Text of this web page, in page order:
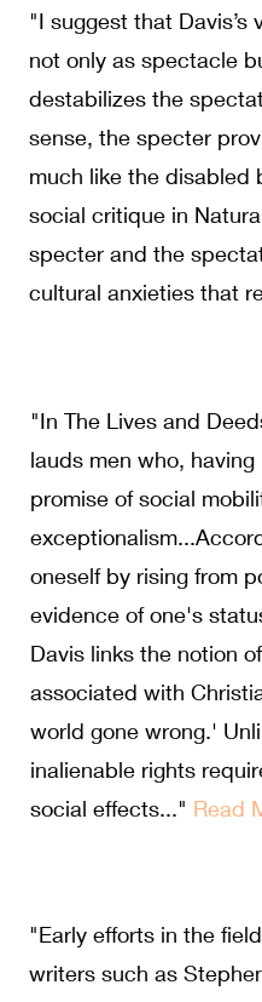
"I suggest that
not only as spectacle
destabilizes the
sense, the specter
much like the disabled
social critique in
specter and the
cultural anxieties that
"In The Lives and
lauds men who,
promise of social
oneself by rising from
evidence of one's
Davis links the notion
associated with
world gone wrong.'
inalienable rights
social effects..." Read
"Early efforts in the
writers such as